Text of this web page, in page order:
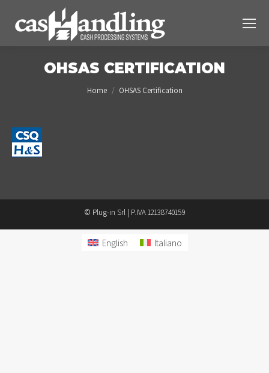
OHSAS CERTIFICATION
You are here:
Home OHSAS Certification
© Plug-in Srl | P.IVA 12138740159
English Italiano